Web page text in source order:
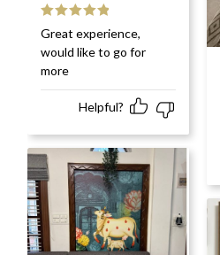
Rated
of 5
Great experience,
would like to go for
more
Helpful?